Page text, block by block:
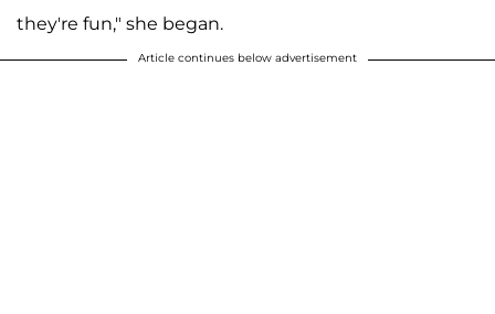
they're fun," she began.
Article continues below advertisement